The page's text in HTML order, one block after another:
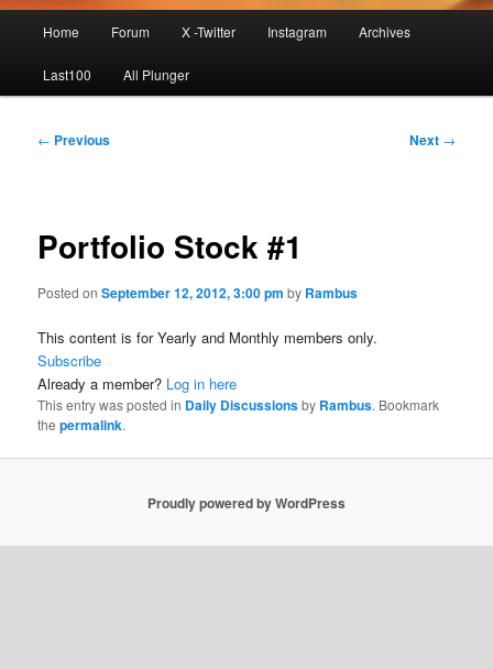
Home Forum X -Twitter Instagram Archives
Last100 All Plunger
Post
← Previous Next →
Portfolio Stock #1
Posted onSeptember 12, 2012, 3:00 pm by Rambus
This content is for Yearly and Monthly members only.
Subscribe
Already a member? Log in here
This entry was posted in Daily Discussionsby Rambus. Bookmark
thepermalink.
Proudly powered by WordPress